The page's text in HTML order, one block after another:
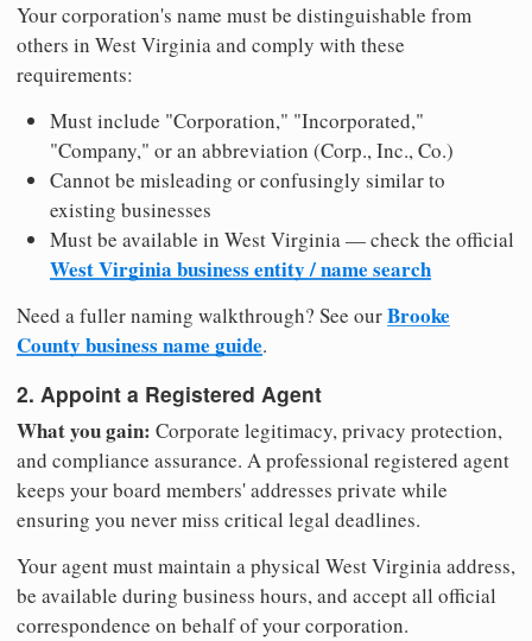
Your corporation's name must be distinguishable from
others in West Virginia and comply with these
requirements:
Must include "Corporation," "Incorporated,"
"Company," or an abbreviation (Corp., Inc., Co.)
Cannot be misleading or confusingly similar to
existing businesses
Must be available in West Virginia — check the official
West Virginia business entity / name search
Need a fuller naming walkthrough? See ourBrooke
County business name guide.
2. Appoint a Registered Agent
What you gain: Corporate legitimacy, privacy protection,
and compliance assurance. A professional registered agent
keeps your board members' addresses private while
ensuring you never miss critical legal deadlines.
Your agent must maintain a physical West Virginia address,
be available during business hours, and accept all official
correspondence on behalf of your corporation.